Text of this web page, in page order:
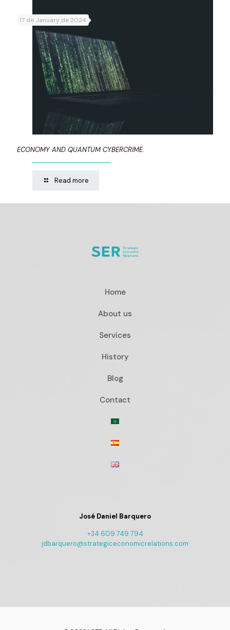
17 de January de 2024
ECONOMY AND QUANTUM CYBERCRIME.
Read more
Home
About us
Services
History
Blog
Contact
José Daniel Barquero
+34 609 749 794
jdbarquero@strategiceconomicrelations.com